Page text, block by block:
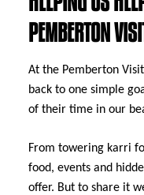
PEMBERTON
At the Pemberton
back to one simple
of their time in our
From towering karri
food, events and
offer. But to share it